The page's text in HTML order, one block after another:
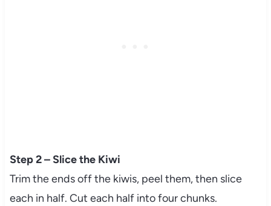
Step 2 – Slice the Kiwi
Trim the ends off the kiwis, peel them, then slice
each in half. Cut each half into four chunks.